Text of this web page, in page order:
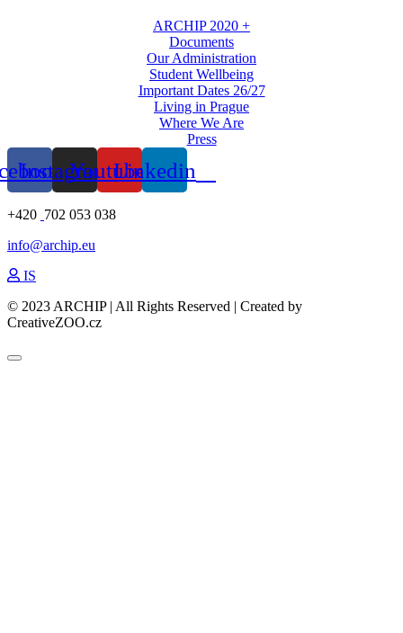
ARCHIP 2020 +
Documents
Our Administration
Student Wellbeing
Important Dates 26/27
Living in Prague
Where We Are
Press
Instagram
YoutubeLinkedin
+420 702 053 038
info@archip.eu
IS
© 2023 ARCHIP | All Rights Reserved | Created by
CreativeZOO.cz